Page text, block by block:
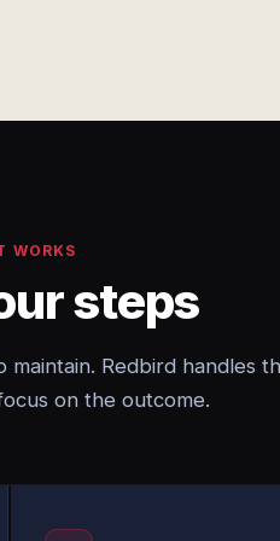
WORKS
steps
Redbird handles
on the outcome.